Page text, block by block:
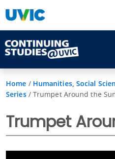
Home / Humanities, Social
Series/ Trumpet Around the
Trumpet